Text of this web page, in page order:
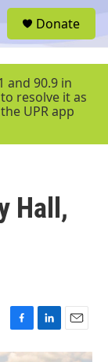
r
Donate
and 90.9 in
resolve it as
UPR app
Hall,
F
a
L
i
E
m